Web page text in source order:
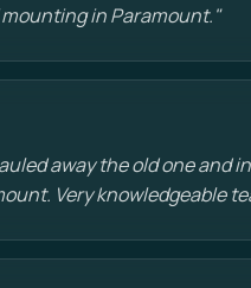
in Paramount."
away the old one and
Very knowledgeable